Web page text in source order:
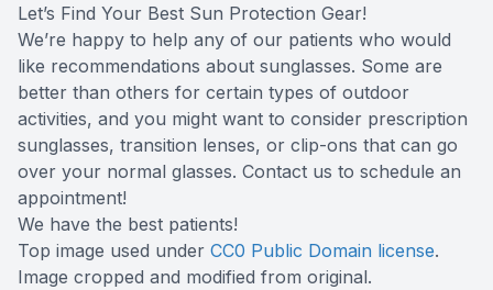
Let’s Find Your Best Sun Protection Gear!
We’re happy to help any of our patients who would
like recommendations about sunglasses. Some are
better than others for certain types of outdoor
activities, and you might want to consider prescription
sunglasses, transition lenses, or clip-ons that can go
over your normal glasses. Contact us to schedule an
appointment!
We have the best patients!
Top image used under CC0 Public Domain license.
Image cropped and modified from original.